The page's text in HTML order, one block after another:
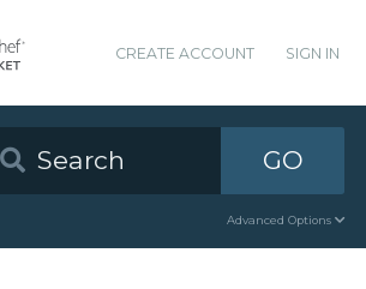
CREATE ACCOUNT SIGN IN
GO
Advanced Options